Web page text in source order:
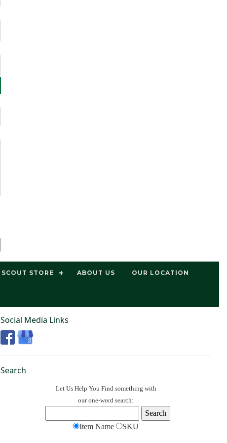
SCOUT STORE ABOUT US OUR LOCATION
Social Media Links
Search
Let Us Help You Findsomething with
our one-word search:
Item Name SKU